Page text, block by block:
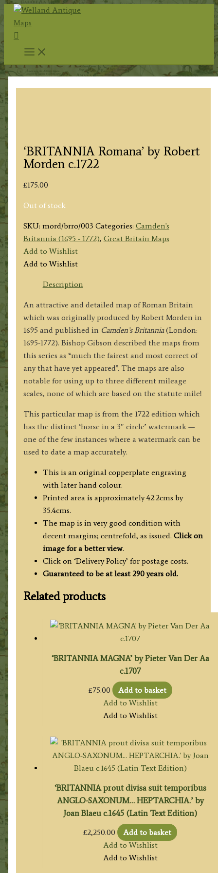
Skip
content
Search
‘BRITANNIA Romana’ by Robert
Morden c.1722
£175.00
Out of stock
SKU: mord/brro/003 Categories: Camden's
Britannia (1695 - 1772), Great Britain Maps
Add to Wishlist
Add to Wishlist
Description
An attractive and detailed map of Roman Britain
which was originally produced by Robert Morden in
1695 and published in Camden’s Britannia(London:
1695-1772). Bishop Gibson described the maps from
this series as “much the fairest and most correct of
any that have yet appeared”. The maps are also
notable for using up to three different mileage
scales, none of which are based on the statute mile!
This particular map is from the 1722 edition which
has the distinct ‘horse in a 3″ circle’ watermark —
one of the few instances where a watermark can be
used to date a map accurately.
This is an original copperplate engraving
with later hand colour.
Printed area is approximately 42.2cms by
35.4cms.
The map is in very good condition with
decent margins; centrefold, as issued. Click on
image for a better view.
Click on ‘Delivery Policy’ for postage costs.
Guaranteed to be at least 290 years old.
Related products
‘BRITANNIA MAGNA’ by Pieter Van Der Aa
c.1707
£75.00
Add to basket
Add to Wishlist
Add to Wishlist
‘BRITANNIA prout divisa suit temporibus
ANGLO-SAXONUM… HEPTARCHIA.’ by
Joan Blaeu c.1645 (Latin Text Edition)
£2,250.00
Add to basket
Add to Wishlist
Add to Wishlist